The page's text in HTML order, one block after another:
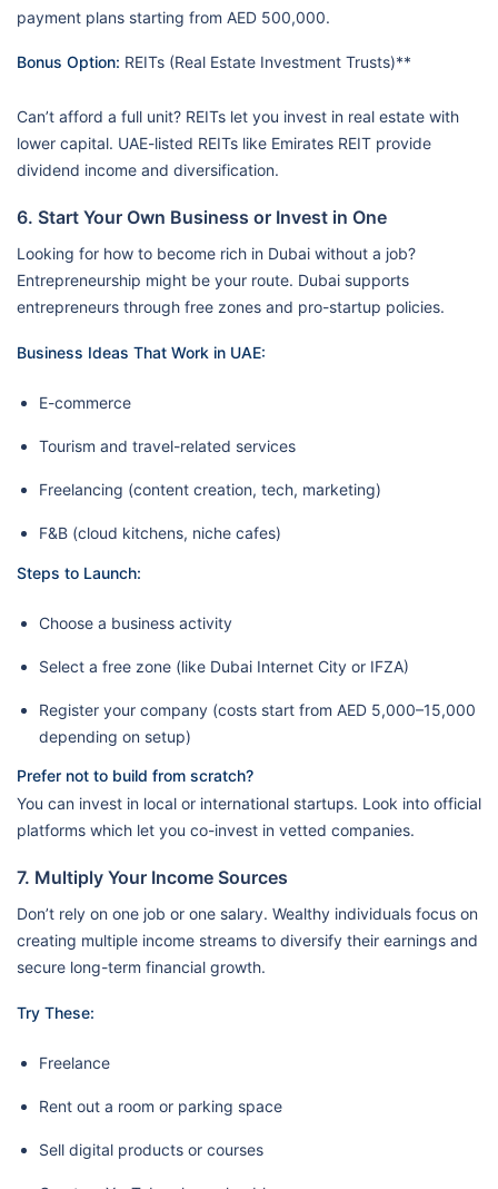
payment plans starting from AED 500,000.
Bonus Option: REITs (Real Estate Investment Trusts)**
Can’t afford a full unit? REITs let you invest in real estate with
lower capital. UAE-listed REITs like Emirates REIT provide
dividend income and diversification.
6. Start Your Own Business or Invest in One
Looking for how to become rich in Dubai without a job?
Entrepreneurship might be your route. Dubai supports
entrepreneurs through free zones and pro-startup policies.
Business Ideas That Work in UAE:
E-commerce
Tourism and travel-related services
Freelancing (content creation, tech, marketing)
F&B (cloud kitchens, niche cafes)
Steps to Launch:
Choose a business activity
Select a free zone (like Dubai Internet City or IFZA)
Register your company (costs start from AED 5,000–15,000
depending on setup)
Prefer not to build from scratch?
You can invest in local or international startups. Look into official
platforms which let you co-invest in vetted companies.
7. Multiply Your Income Sources
Don’t rely on one job or one salary. Wealthy individuals focus on
creating multiple income streams to diversify their earnings and
secure long-term financial growth.
Try These:
Freelance
Rent out a room or parking space
Sell digital products or courses